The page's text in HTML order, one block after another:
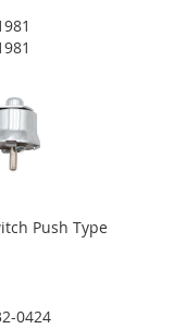
Push Type
0424